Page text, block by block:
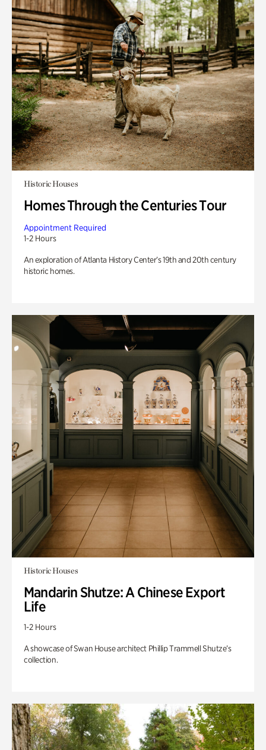
Historic Houses
Homes Through the Centuries Tour
Appointment Required
1-2 Hours
An exploration of Atlanta History Center’s 19th and 20th century
historic homes.
Historic Houses
Mandarin Shutze: A Chinese Export
Life
1-2 Hours
A showcase of Swan House architect Phillip Trammell Shutze’s
collection.